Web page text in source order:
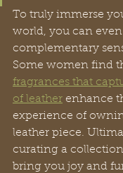
To truly immerse
world, you can
complementary
Some women find
fragrances that
of leather enhance
experience of
leather piece.
curating a
bring you joy and